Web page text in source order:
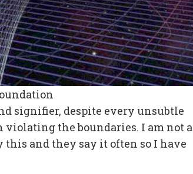
signifier, despite every unsubtle
violating the boundaries. I am not a
and they say it often so I have